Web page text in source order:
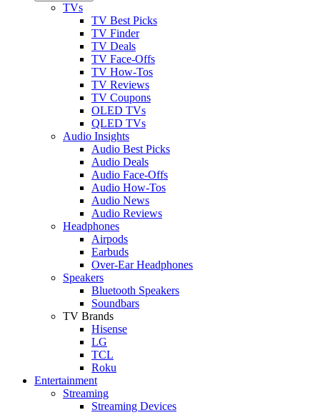
TVs
TV Best Picks
TV Finder
TV Deals
TV Face-Offs
TV How-Tos
TV Reviews
TV Coupons
OLED TVs
QLED TVs
Audio Insights
Audio Best Picks
Audio Deals
Audio Face-Offs
Audio How-Tos
Audio News
Audio Reviews
Headphones
Airpods
Earbuds
Over-Ear Headphones
Speakers
Bluetooth Speakers
Soundbars
TV Brands
Hisense
LG
TCL
Roku
Entertainment
Streaming
Streaming Devices